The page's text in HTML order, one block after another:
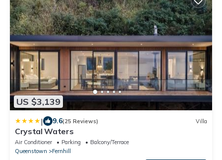
US $3,139
| 9.6(25 Reviews) Villa
Crystal Waters
Air Conditioner Parking
Balcony/Terrace
Queenstown
Fernhill